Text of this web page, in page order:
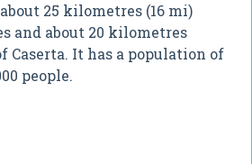
25 kilometres (16 mi)
and about 20 kilometres
Caserta. It has a population of
people.